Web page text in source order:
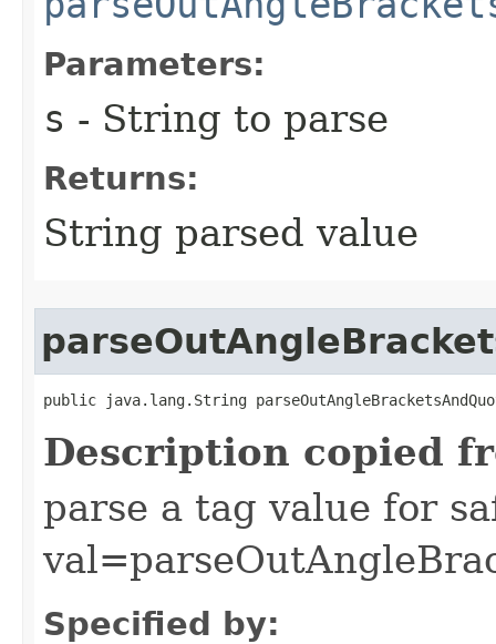
Parameters:
s - String to parse
Returns:
String parsed value
public java.lang.String
Description copied
parse a tag value for
Specified by: